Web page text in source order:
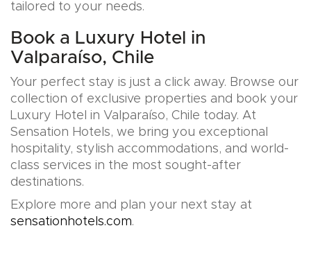
tailored to your needs.
Book a Luxury Hotel in
Valparaíso, Chile
Your perfect stay is just a click away. Browse our
collection of exclusive properties and book your
Luxury Hotel in Valparaíso, Chile today. At
Sensation Hotels, we bring you exceptional
hospitality, stylish accommodations, and world-
class services in the most sought-after
destinations.
Explore more and plan your next stay at
sensationhotels.com.